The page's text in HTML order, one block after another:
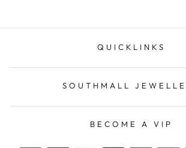
QUICKLINKS
SOUTHMALL
BECOME A VIP